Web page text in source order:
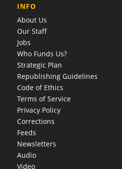
COMPANY
INFO
About Us
Our Staff
Jobs
Who Funds Us?
Strategic Plan
Republishing Guidelines
Code of Ethics
Terms of Service
Privacy Policy
Corrections
Feeds
Newsletters
Audio
Video